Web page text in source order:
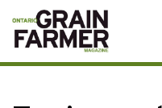
Skip
to
content